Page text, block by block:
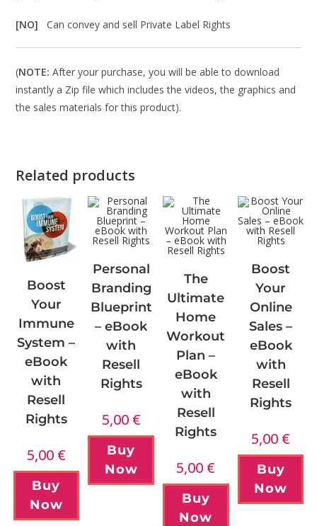
[NO]Can convey and sell Private Label Rights
(NOTE: After your purchase, you will be able to download
instantly a Zip file which includes the videos, the graphics and
the sales materials for this product).
Related products
Boost
Your
Immune
System –
eBook
with
Resell
Rights
5,00 €
Buy
Now
Personal
Branding
Blueprint
– eBook
with
Resell
Rights
5,00 €
Buy
Now
The
Ultimate
Home
Workout
Plan –
eBook
with
Resell
Rights
5,00 €
Buy
Now
Boost
Your
Online
Sales –
eBook
with
Resell
Rights
5,00 €
Buy
Now